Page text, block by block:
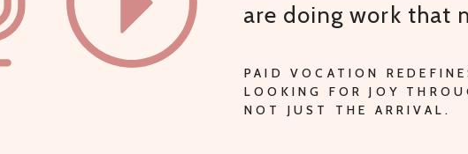
are doing work that
PAID VOCATION
LOOKING FOR JOY
NOT JUST THE ARRIVAL.